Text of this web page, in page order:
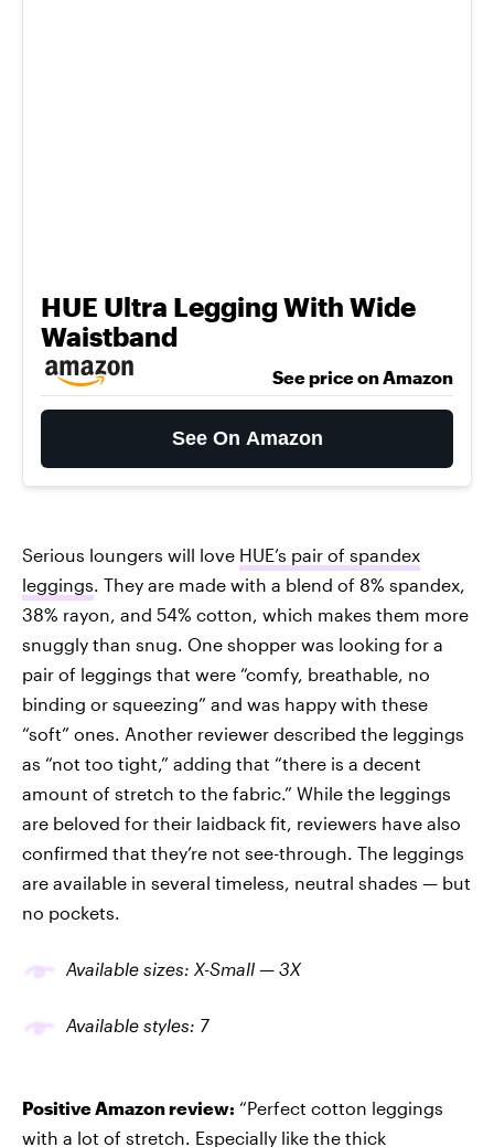
HUE Ultra Legging With Wide
Waistband
See price on Amazon
See On Amazon
Serious loungers will love HUE’s pair of spandex
leggings. They are made with a blend of 8% spandex,
38% rayon, and 54% cotton, which makes them more
snuggly than snug. One shopper was looking for a
pair of leggings that were “comfy, breathable, no
binding or squeezing” and was happy with these
“soft” ones. Another reviewer described the leggings
as “not too tight,” adding that “there is a decent
amount of stretch to the fabric.” While the leggings
are beloved for their laidback fit, reviewers have also
confirmed that they’re not see-through. The leggings
are available in several timeless, neutral shades — but
no pockets.
Available sizes: X-Small — 3X
Available styles: 7
Positive Amazon review: “Perfect cotton leggings
with a lot of stretch. Especially like the thick